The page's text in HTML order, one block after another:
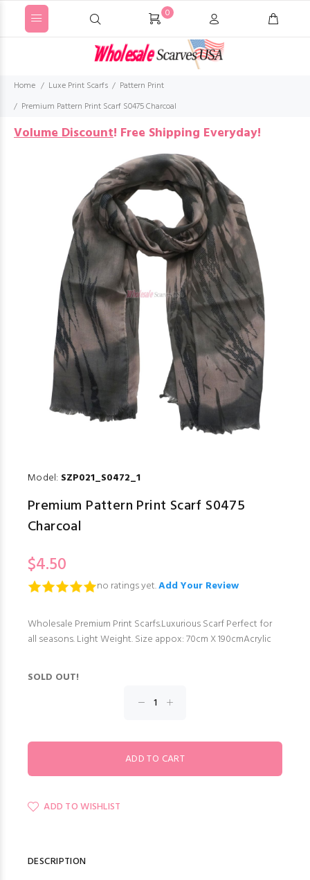
0
Home Luxe Print Scarfs
Pattern Print
Premium Pattern Print Scarf S0475 Charcoal
Volume Discount! Free Shipping Everyday!
Model: SZP021_S0472_1
Premium Pattern Print Scarf S0475
Charcoal
$4.50
no ratings yet.Add Your Review
Wholesale Premium Print Scarfs.Luxurious Scarf Perfect for
all seasons. Light Weight. Size appox: 70cm X 190cmAcrylic
SOLD OUT!
ADD TO WISHLIST
DESCRIPTION